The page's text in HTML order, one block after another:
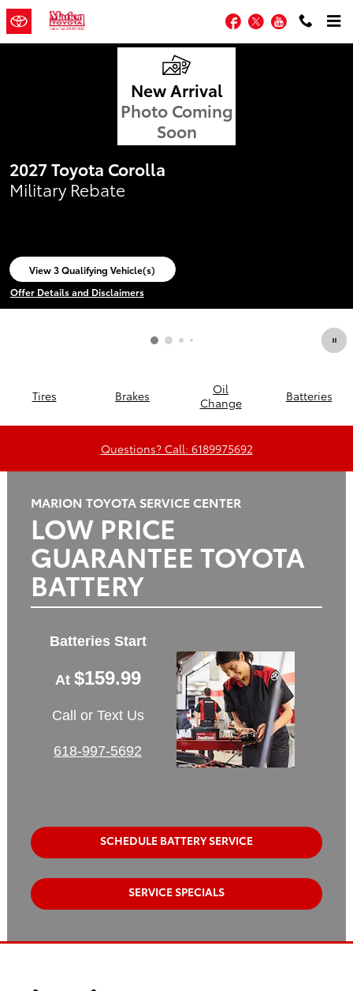
Skip to main content
Marion Toyota Facebook
TwitterYouTube
New Arrival
Photo Coming
Soon
2027 Toyota Corolla
Military Rebate
View 3 Qualifying Vehicle(s)
open in same tab
Offer Details and Disclaimers
Open Incentive Modal
Tires Brakes
Oil
Change
Batteries
Questions? Call: 6189975692
MARION TOYOTA SERVICE CENTER
LOW PRICE
GUARANTEE TOYOTA
BATTERY
Batteries Start
At $159.99
Call or Text Us
618-997-5692
SCHEDULE BATTERY SERVICE
SERVICE SPECIALS